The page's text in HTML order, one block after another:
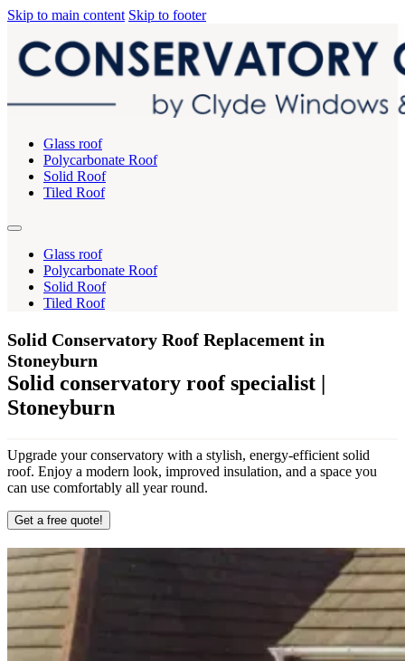
Skip to main content Skip to footer
Glass roof
Polycarbonate Roof
Solid Roof
Tiled Roof
Glass roof
Polycarbonate Roof
Solid Roof
Tiled Roof
Solid Conservatory Roof Replacement in
Stoneyburn
Solid conservatory roof specialist |
Stoneyburn
Upgrade your conservatory with a stylish, energy-efficient solid
roof. Enjoy a modern look, improved insulation, and a space you
can use comfortably all year round.
Get a free quote!